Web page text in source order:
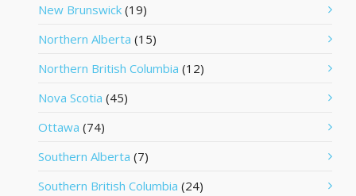
New Brunswick (19)
Northern Alberta (15)
Northern British Columbia (12)
Nova Scotia (45)
Ottawa (74)
Southern Alberta (7)
Southern British Columbia (24)